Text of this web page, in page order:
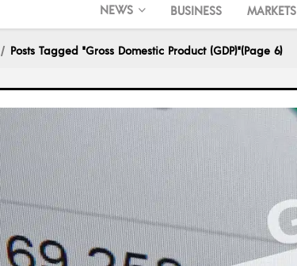
NEWS BUSINESS MARKETS
Posts Tagged "Gross Domestic Product (GDP)"(Page 6)